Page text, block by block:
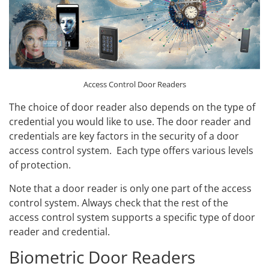
Access Control Door Readers
The choice of door reader also depends on the type of
credential you would like to use. The door reader and
credentials are key factors in the security of a door
access control system. Each type offers various levels
of protection.
Note that a door reader is only one part of the access
control system. Always check that the rest of the
access control system supports a specific type of door
reader and credential.
Biometric Door Readers